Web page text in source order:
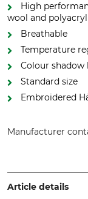
High
wool and
Breathable
Temperature
Colour shadow
Standard size
Embroidered
Manufacturer
Denmark,
Article details